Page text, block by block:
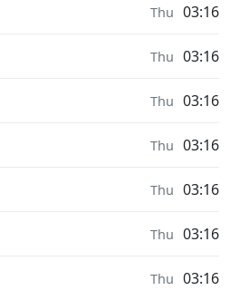
Thu 03:16
Thu 03:16
Thu 03:16
Thu 03:16
Thu 03:16
Thu 03:16
Thu 03:16